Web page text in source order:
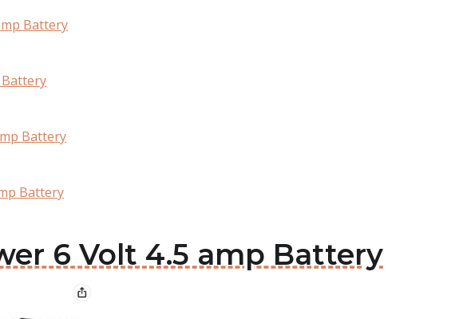
Battery
Battery
Battery
Battery
6 Volt 4.5 amp Battery